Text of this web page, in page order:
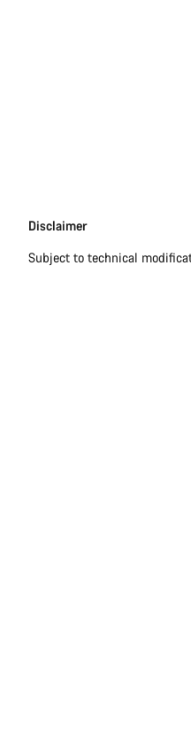
Disclaimer
Disclaimer
Subject to technical